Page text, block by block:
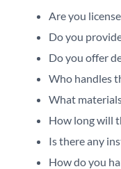
Are you
Do you
Do you offer
Who handles
What
How long will
Is there any
How do you